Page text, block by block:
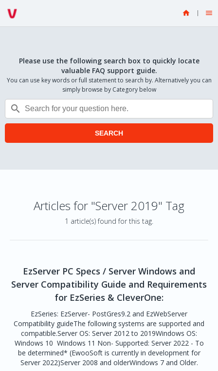
 
Please use the following search box to quickly locate
valuable FAQ support guide.
You can use key words or full statement to search by. Alternatively you can
simply browse by Category below

SEARCH
Articles for "Server 2019" Tag
1 article(s) found for this tag.
EzServer PC Specs / Server Windows and
Server Compatibility Guide and Requirements
for EzSeries & CleverOne:
EzSeries: EzServer- PostGres9.2 and EzWebServer
Compatibility guideThe following systems are supported and
compatible.Server OS: Server 2012 to 2019Windows OS:
Windows 10 Windows 11 Non- Supported: Server 2022 - To
be determined* (EwooSoft is currently in development for
Server 2022)Server 2008 and olderWindows 7 and Older.